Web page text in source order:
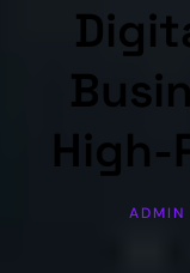
ADMIN